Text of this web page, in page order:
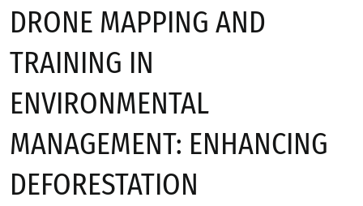
DRONE MAPPING AND
TRAINING IN
ENVIRONMENTAL
MANAGEMENT: ENHANCING
DEFORESTATION